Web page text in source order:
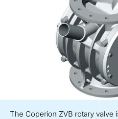
The Coperion ZVB rotary valve